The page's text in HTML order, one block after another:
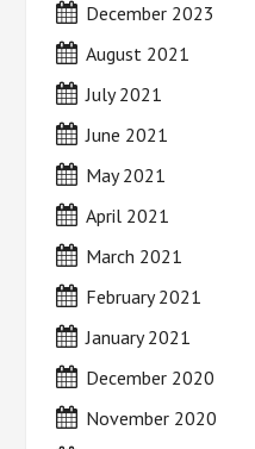
December 2023
August 2021
July 2021
June 2021
May 2021
April 2021
March 2021
February 2021
January 2021
December 2020
November 2020